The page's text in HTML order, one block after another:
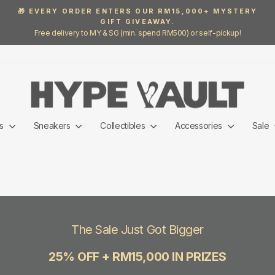
Pause
slideshow
🎁 EVERY ORDER ENTERS OUR RM15,000+ MYSTERY
GIFT GIVEAWAY.
Free delivery to MY & SG (min. spend RM500) or self-pickup!
Sneakers Collectibles Accessories Sale
The Sale Just Got Bigger
25% OFF + RM15,000 IN PRIZES